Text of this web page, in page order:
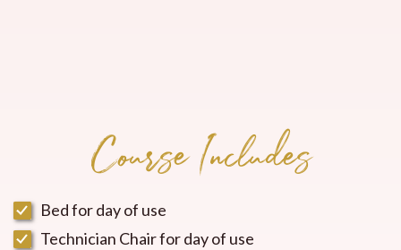
Course Includes
Bed for day of use
Technician Chair for day of use